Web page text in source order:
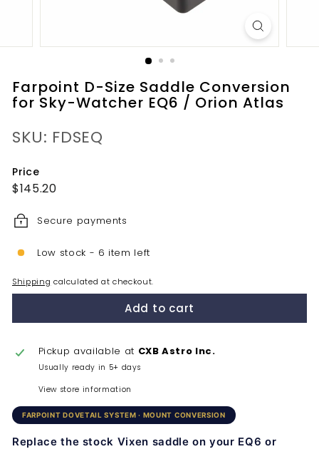
Farpoint D-Size Saddle Conversion
for Sky-Watcher EQ6 / Orion Atlas
SKU: FDSEQ
Price
Regular
$145.20$145.20
Secure payments
Low stock - 6 item left
Shipping calculated at checkout.
Add to cart
Pickup available at CXB Astro Inc.
Usually ready in 5+ days
View store information
FARPOINT DOVETAIL SYSTEM · MOUNT CONVERSION
Replace the stock Vixen saddle on your EQ6 or